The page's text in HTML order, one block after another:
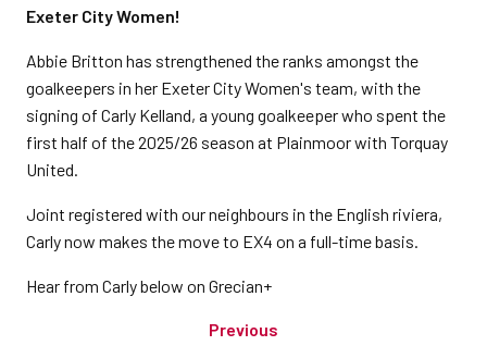
Exeter City Women!
Abbie Britton has strengthened the ranks amongst the
goalkeepers in her Exeter City Women's team, with the
signing of Carly Kelland, a young goalkeeper who spent the
first half of the 2025/26 season at Plainmoor with Torquay
United.
Joint registered with our neighbours in the English riviera,
Carly now makes the move to EX4 on a full-time basis.
Hear from Carly below on Grecian+
Previous